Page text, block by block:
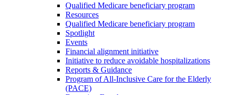
Qualified Medicare beneficiary program
Resources
Qualified Medicare beneficiary program
Spotlight
Events
Financial alignment initiative
Initiative to reduce avoidable hospitalizations
Reports & Guidance
Program of All-Inclusive Care for the Elderly
(PACE)